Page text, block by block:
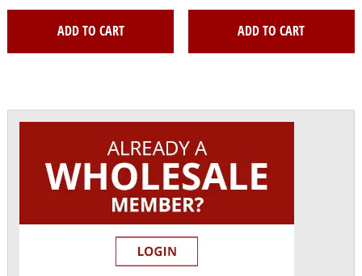
ADD TO CART ADD TO CART